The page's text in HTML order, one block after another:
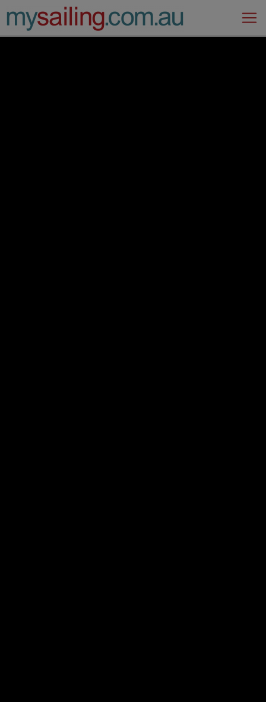
Main Navigation